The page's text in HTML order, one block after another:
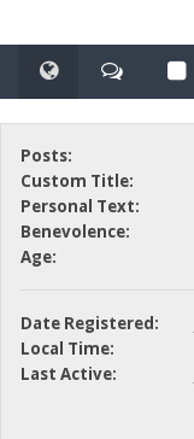
Posts:
Custom Title:
Personal Text:
Benevolence:
Age:
Date Registered:
Local Time:
Last Active: